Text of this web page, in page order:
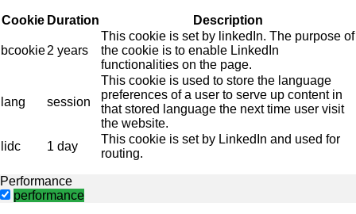
Cookie Duration Description
bcookie2 years
This cookie is set by linkedIn. The purpose of
the cookie is to enable LinkedIn
functionalities on the page.
lang session
This cookie is used to store the language
preferences of a user to serve up content in
that stored language the next time user visit
the website.
lidc
1 day
This cookie is set by LinkedIn and used for
routing.
Performance
performance